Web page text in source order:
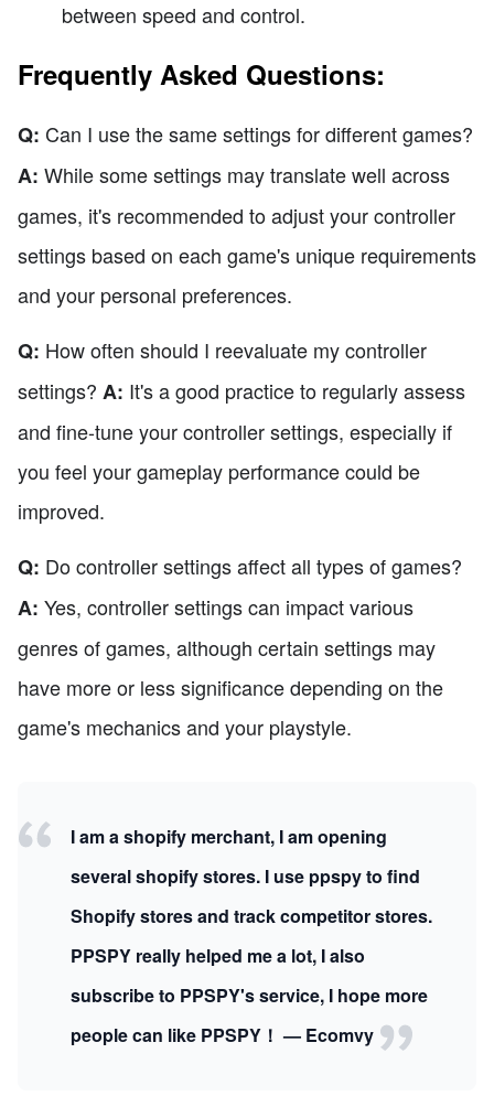
between speed and control.
Frequently Asked Questions:
Q: Can I use the same settings for different games?
A: While some settings may translate well across
games, it's recommended to adjust your controller
settings based on each game's unique requirements
and your personal preferences.
Q: How often should I reevaluate my controller
settings? A: It's a good practice to regularly assess
and fine-tune your controller settings, especially if
you feel your gameplay performance could be
improved.
Q: Do controller settings affect all types of games?
A: Yes, controller settings can impact various
genres of games, although certain settings may
have more or less significance depending on the
game's mechanics and your playstyle.
I am a shopify merchant, I am opening
several shopify stores. I use ppspy to find
Shopify stores and track competitor stores.
PPSPY really helped me a lot, I also
subscribe to PPSPY's service, I hope more
people can like PPSPY！ — Ecomvy